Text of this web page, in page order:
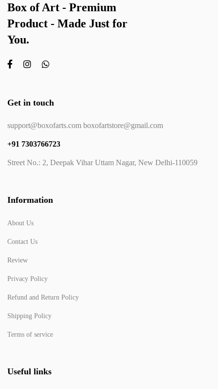
Box of Art - Premium
Product - Made Just for
You.
Get in touch
support@boxofarts.com boxofartstore@gmail.com
+91 7303766723
Street No.: 2, Deepak Vihar Uttam Nagar, New Delhi-110059
Information
About Us
Contact Us
Review
Privacy Policy
Refund and Return Policy
Shipping Policy
Terms of service
Useful links